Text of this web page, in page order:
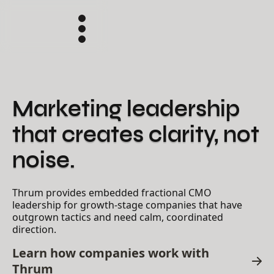
Marketing leadership
that creates clarity, not
noise.
Thrum provides embedded fractional CMO
leadership for growth-stage companies that have
outgrown tactics and need calm, coordinated
direction.
Learn how companies work with
Thrum